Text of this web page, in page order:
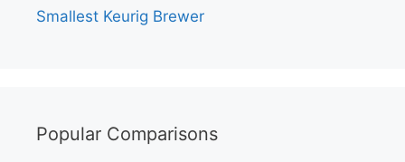
Smallest Keurig Brewer
Popular Comparisons